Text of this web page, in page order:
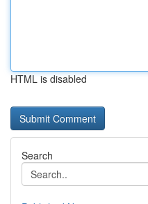
HTML is disabled
Search